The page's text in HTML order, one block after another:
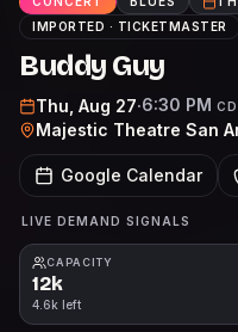
IMPORTED · TICKETMASTER
Buddy Guy
Thu, Aug 27·6:30 PM
Majestic Theatre San
Google Calendar
LIVE DEMAND SIGNALS
CAPACITY
12k
4.6k left